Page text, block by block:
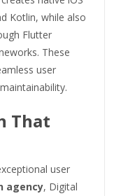
Kotlin, while also
Flutter
These
user
That
user
agency, Digital